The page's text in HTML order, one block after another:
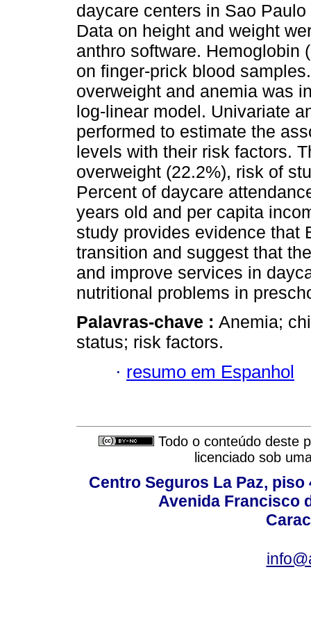
daycare centers in Sao
Data on height and weight
anthro software. Hemoglobin
on finger-prick blood
overweight and anemia was
log-linear model. Univariate
performed to estimate the
levels with their risk factors.
overweight (22.2%), risk of
Percent of daycare
years old and per capita
study provides evidence that
transition and suggest that
and improve services in
nutritional problems in
Palavras-chave : Anemia;
status; risk factors.
· resumo em Espanhol
Todo o conteúdo deste
licenciado sob
Centro Seguros La Paz,
Avenida Francisco